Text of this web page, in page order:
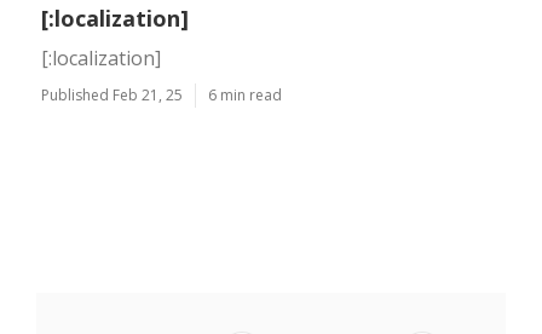
[:localization]
[:localization]
Published Feb 21, 25 6 min read